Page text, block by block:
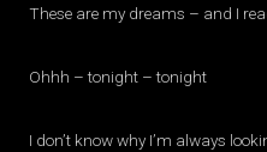
These are my dreams – and I
Ohhh – tonight – tonight
I don’t know why I’m always